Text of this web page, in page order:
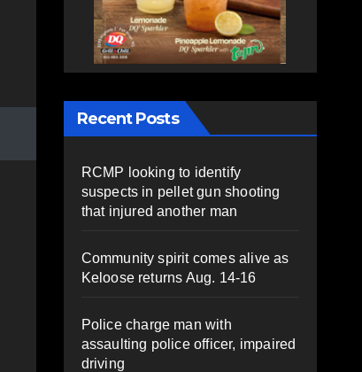
Recent Posts
RCMP looking to identify
suspects in pellet gun shooting
that injured another man
Community spirit comes alive as
Keloose returns Aug. 14-16
Police charge man with
assaulting police officer, impaired
driving